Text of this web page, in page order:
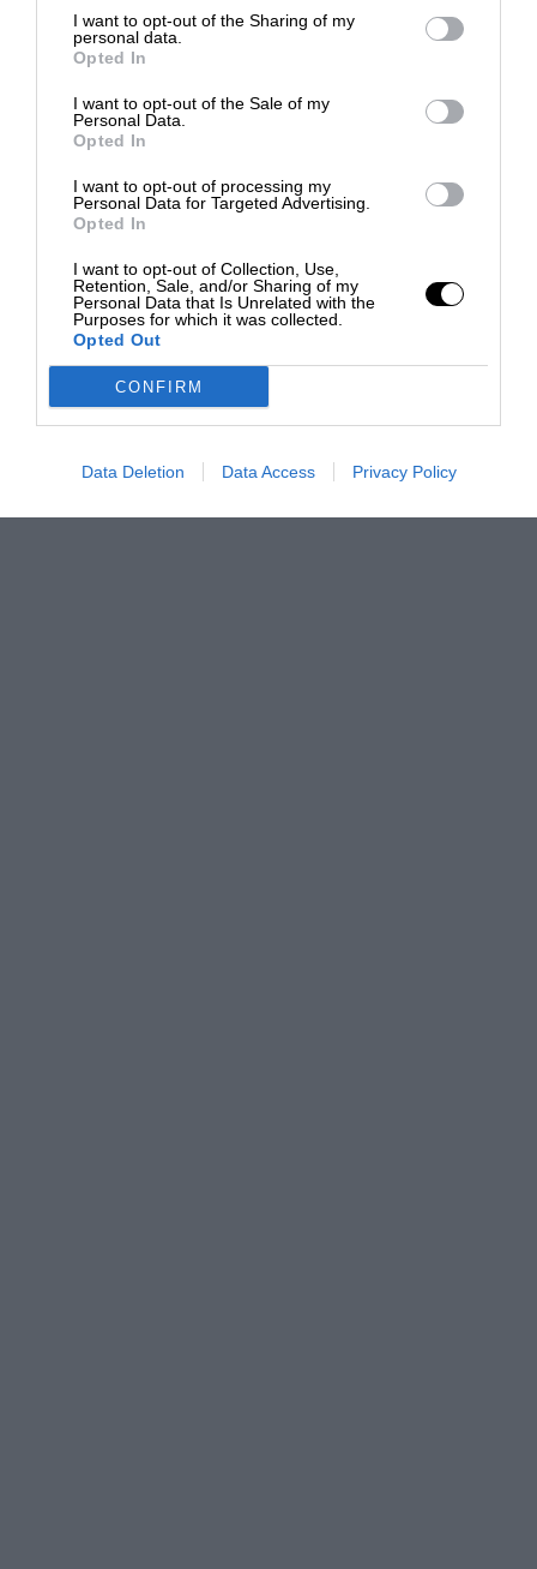
I want to opt-out of the Sharing of my
personal data.
Opted In
I want to opt-out of the Sale of my
Personal Data.
Opted In
I want to opt-out of processing my
Personal Data for Targeted Advertising.
Opted In
I want to opt-out of Collection, Use,
Retention, Sale, and/or Sharing of my
Personal Data that Is Unrelated with the
Purposes for which it was collected.
Opted Out
CONFIRM
Data Deletion Data Access Privacy Policy